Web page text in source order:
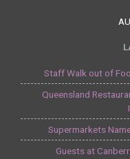
Staff Walk out of
Queensland
Supermarkets
Guests at